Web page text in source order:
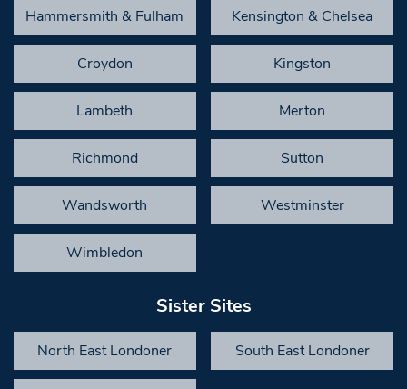
Hammersmith & Fulham Kensington & Chelsea
Croydon Kingston
Lambeth Merton
Richmond Sutton
Wandsworth Westminster
Wimbledon
Sister Sites
North East Londoner South East Londoner